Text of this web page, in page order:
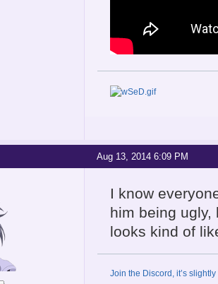
Aug 13, 2014 6:09 PM
I know
him being ugly,
looks kind of
Join the Discord, it’s